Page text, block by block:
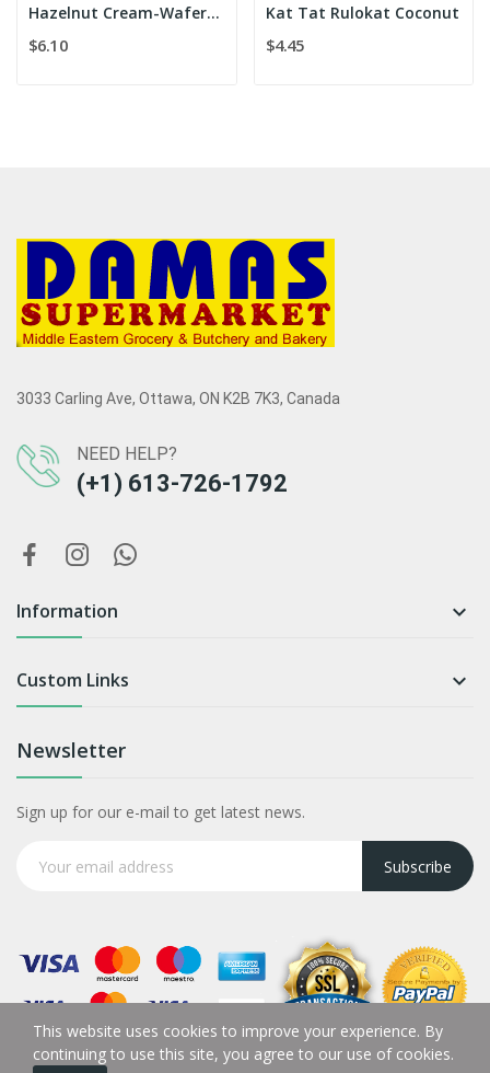
Hazelnut Cream-Wafers Kras
$6.10
Kat Tat Rulokat Coconut
$4.45
3033 Carling Ave, Ottawa, ON K2B 7K3, Canada
NEED HELP?
(+1) 613-726-1792
Information 
Custom Links 
Newsletter
Sign up for our e-mail to get latest news.
Subscribe
This website uses cookies to improve your experience. By
continuing to use this site, you agree to our use of cookies.